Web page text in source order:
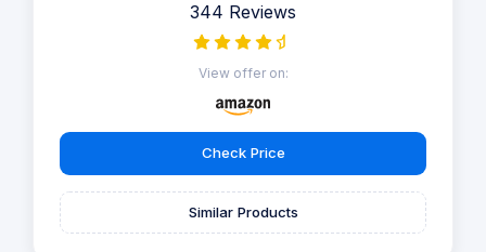
344 Reviews
View offer on:
Check Price
Similar Products